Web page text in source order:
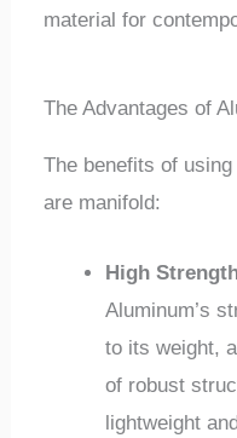
material for
The Advantages of
The benefits of
are manifold:
High
Aluminum’s
to its weight,
of robust
lightweight